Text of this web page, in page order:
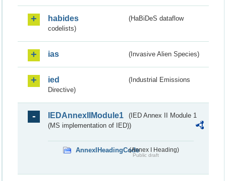
habides
(HaBiDeS dataflow
codelists)
ias (Invasive Alien Species)
ied
(Industrial Emissions
Directive)
IEDAnnexIIModule1
(IED Annex II Module 1
(MS implementation of IED))
AnnexIHeadingCode(Annex I Heading)
Public draft